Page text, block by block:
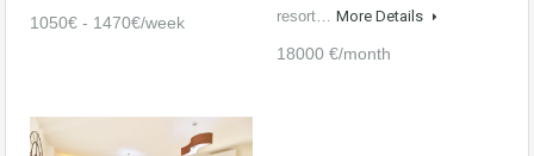
1050€ - 1470€/week resort… More Details
18000 €/month